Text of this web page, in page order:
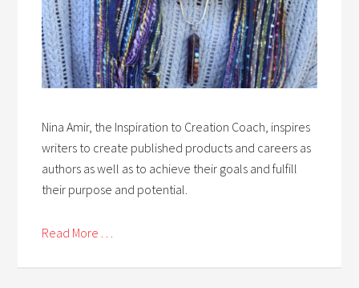
Nina Amir, the Inspiration to Creation Coach, inspires
writers to create published products and careers as
authors as well as to achieve their goals and fulfill
their purpose and potential.
Read More . . .